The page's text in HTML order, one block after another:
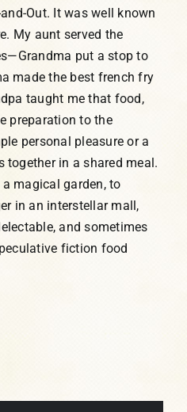
Out. It was well known
My aunt served the
put a stop to
made the best french fry
taught me that food,
preparation to the
personal pleasure or a
together in a shared meal.
magical garden, to
in an interstellar mall,
and sometimes
fiction food